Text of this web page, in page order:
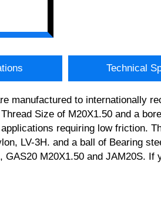
Technical
manufactured to internationally
Size of M20X1.50 and a
requiring low friction.
LV-3H. and a ball of Bearing
M20X1.50 and JAM20S.